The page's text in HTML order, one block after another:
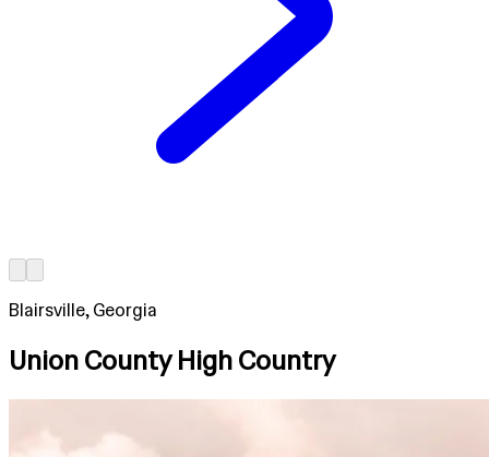
Blairsville, Georgia
Union County High Country